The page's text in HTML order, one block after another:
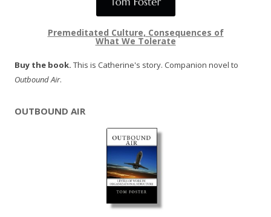
Premeditated Culture, Consequences of
What We Tolerate
Buy the book. This is Catherine's story. Companion novel to
Outbound Air.
OUTBOUND AIR